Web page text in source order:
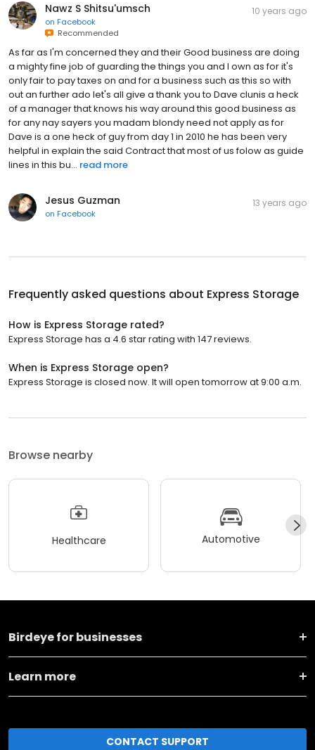
Nawz S Shitsu'umsch
on Facebook
Recommended
10 years ago
As far as I'm concerned they and their Good business are doing
a mighty fine job of guarding the things you and I own as for it's
only fair to pay taxes on and for a business such as this so with
out an further ado let's all give a thank you to Dave clunis a heck
of a manager that knows his way around this good business as
for any nay sayers you madam blondy need not apply as for
Dave is a one heck of guy from day 1 in 2010 he has been very
helpful in explain the said Contract that most of us folow as guide
lines in this bu... read more
Jesus Guzman
on Facebook
13 years ago
Frequently asked questions about Express Storage
How is Express Storage rated?
Express Storage has a 4.6 star rating with 147 reviews.
When is Express Storage open?
Express Storage is closed now. It will open tomorrow at 9:00 a.m.
Browse nearby
Healthcare Automotive
Birdeye for businesses
Learn more
CONTACT SUPPORT